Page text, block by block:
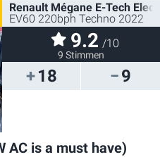
18 9
Renault Mégane E-Tech
EV60 220bph Techno 2022
9.2 /10
9 Stimmen
AC is a must have)